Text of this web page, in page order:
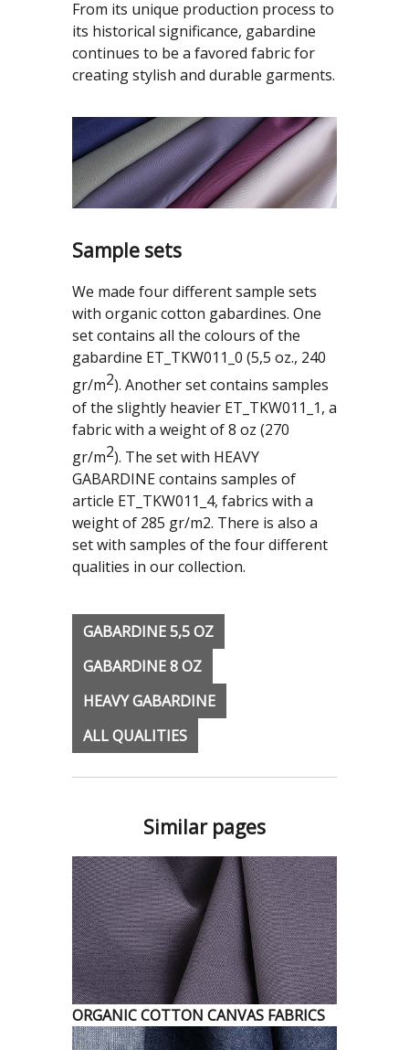
From its unique production process to
its historical significance, gabardine
continues to be a favored fabric for
creating stylish and durable garments.
Sample sets
We made four different sample sets
with organic cotton gabardines. One
set contains all the colours of the
gabardine ET_TKW011_0 (5,5 oz., 240
gr/m2). Another set contains samples
of the slightly heavier ET_TKW011_1, a
fabric with a weight of 8 oz (270
gr/m2). The set with HEAVY
GABARDINE contains samples of
article ET_TKW011_4, fabrics with a
weight of 285 gr/m2. There is also a
set with samples of the four different
qualities in our collection.
GABARDINE 5,5 OZ
GABARDINE 8 OZ
HEAVY GABARDINE
ALL QUALITIES
Similar pages
ORGANIC COTTON CANVAS FABRICS